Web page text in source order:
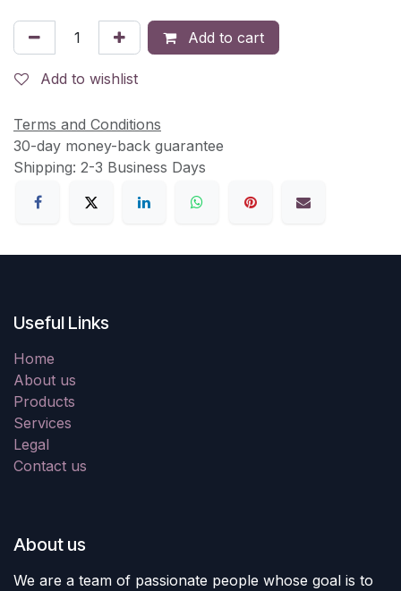
Add to cart
Add to wishlist
Terms and Conditions
30-day money-back guarantee
Shipping: 2-3 Business Days
Useful Links
Home
About us
Products
Services
Legal
Contact us
About us
We are a team of passionate people whose goal is to